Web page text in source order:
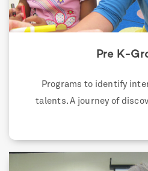
Pre K-
Programs to identify
talents. A journey of